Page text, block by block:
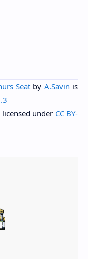
Seat by A.Savin is
licensed under CC BY-